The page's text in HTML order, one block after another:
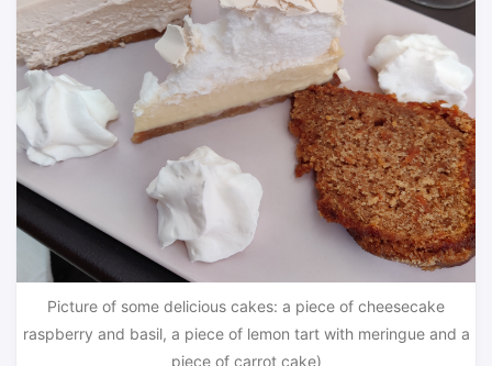
Picture of some delicious cakes: a piece of cheesecake
raspberry and basil, a piece of lemon tart with meringue and a
piece of carrot cake)